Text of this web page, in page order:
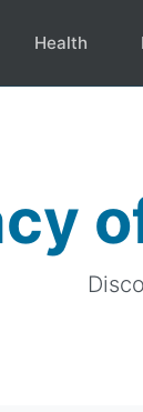
Health